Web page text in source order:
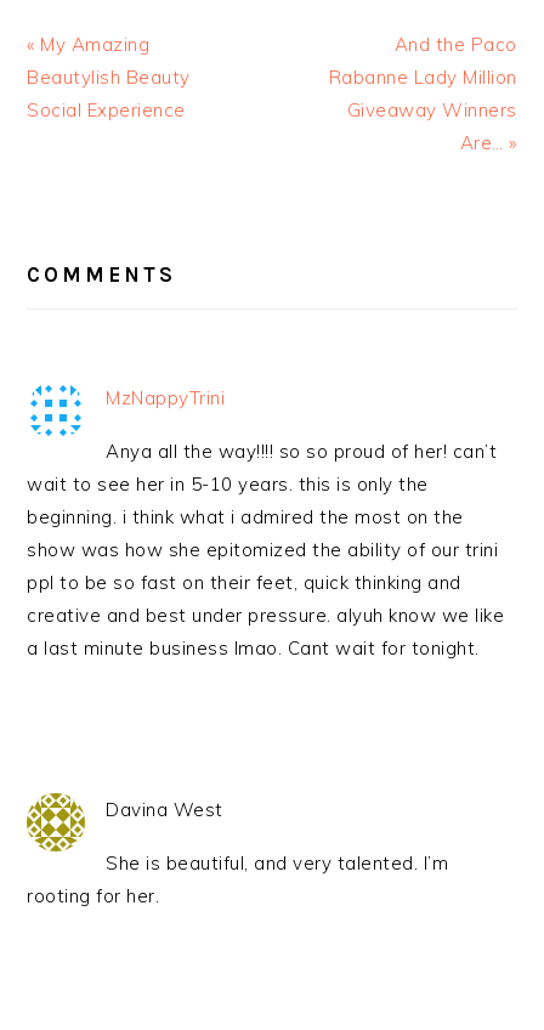
« My Amazing
Beautylish Beauty
Social Experience
And the Paco
Rabanne Lady Million
Giveaway Winners
Are… »
INTERACTIONS
COMMENTS
MzNappyTrini
Anya all the way!!!! so so proud of her! can’t
wait to see her in 5-10 years. this is only the
beginning. i think what i admired the most on the
show was how she epitomized the ability of our trini
ppl to be so fast on their feet, quick thinking and
creative and best under pressure. alyuh know we like
a last minute business lmao. Cant wait for tonight.
Davina West
She is beautiful, and very talented. I’m
rooting for her.